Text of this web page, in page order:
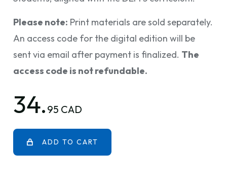
Please note: Print materials are sold separately.
An access code for the digital edition will be
sent via email after payment is finalized. The
access code is not refundable.
34. 95 CAD
ADD TO CART